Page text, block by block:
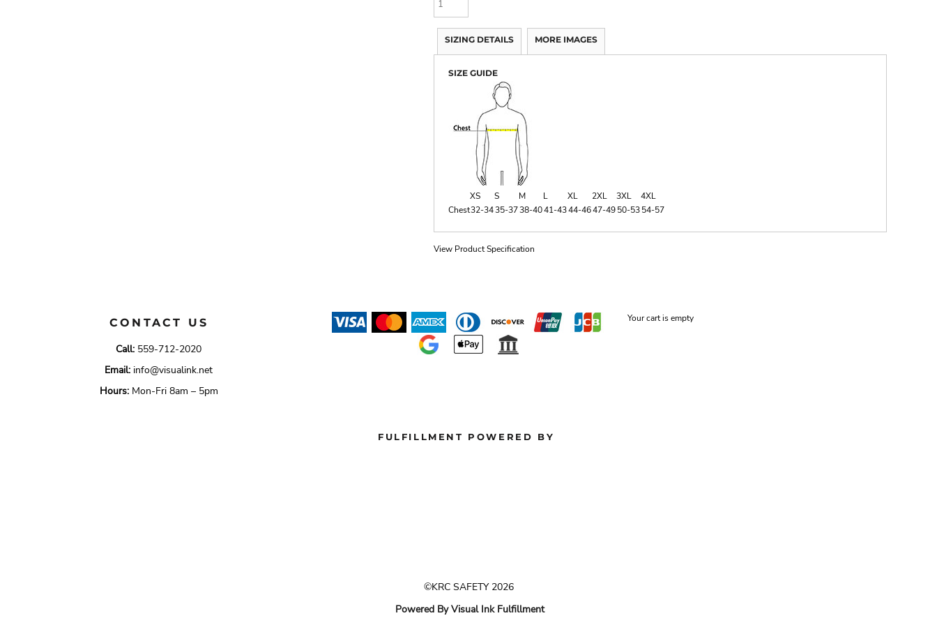
SIZING DETAILS MORE IMAGES
SIZE GUIDE
XS S M L XL 2XL 3XL
4XL
Chest32-3435-3738-4041-4344-4647-4950-5354-57
View Product Specification
CONTACT US
Call: 559-712-2020
Email: info@visualink.net
Hours:Mon-Fri 8am – 5pm
Your cart is empty
FULFILLMENT POWERED BY
©KRC SAFETY 2026
Powered By Visual Ink Fulfillment